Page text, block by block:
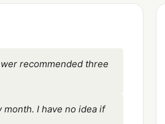
recommended three
month. I have no idea if